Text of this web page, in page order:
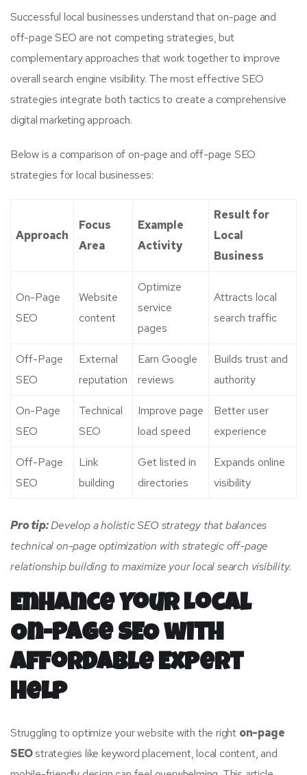
Successful local businesses understand that on-page and
off-page SEO are not competing strategies, but
complementary approaches that work together to improve
overall search engine visibility. The most effective SEO
strategies integrate both tactics to create a comprehensive
digital marketing approach.
Below is a comparison of on-page and off-page SEO
strategies for local businesses:
Approach
Focus
Area
Example
Activity
Result for
Local
Business
On-Page
SEO
Website
content
Optimize
service
pages
Attracts local
search traffic
Off-Page
SEO
External
reputation
Earn Google
reviews
Builds trust and
authority
On-Page
SEO
Technical
SEO
Improve page
load speed
Better user
experience
Off-Page
SEO
Link
building
Get listed in
directories
Expands online
visibility
Pro tip:Develop a holistic SEO strategy that balances
technical on-page optimization with strategic off-page
relationship building to maximize your local search visibility.
Enhance Your Local
On-Page SEO with
Affordable Expert
Help
Struggling to optimize your website with the right on-page
SEOstrategies like keyword placement, local content, and